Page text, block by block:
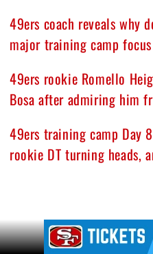
49ers coach reveals why
major training camp focus
49ers rookie Romello
Bosa after admiring him
49ers training camp Day
rookie DT turning heads,
Ad
Ad